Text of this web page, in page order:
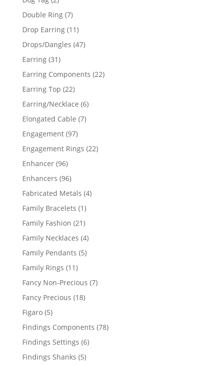
products
Double Ring 77
products
Drop Earring 1111
products
Drops/Dangles 4747
Earring 3131
products
Earring Components 2222
Earring Top 2222
products
Earring/Necklace 66
Elongated Cable 77
Engagement 9797
products
Engagement Rings 2222
Enhancer 9696
products
Enhancers 9696
products
Fabricated Metals 44
Family Bracelets 11
product
Family Fashion 2121
products
Family Necklaces 44
products
Family Pendants 55
Family Rings 1111
products
Fancy Non-Precious 77
Fancy Precious 1818
Figaro 55
products
Findings Components 7878
Findings Settings 66
Findings Shanks 55